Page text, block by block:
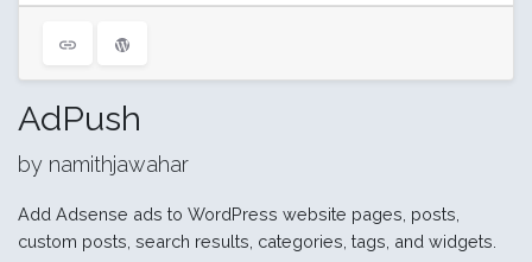
AdPush
by namithjawahar
Add Adsense ads to WordPress website pages, posts,
custom posts, search results, categories, tags, and widgets.